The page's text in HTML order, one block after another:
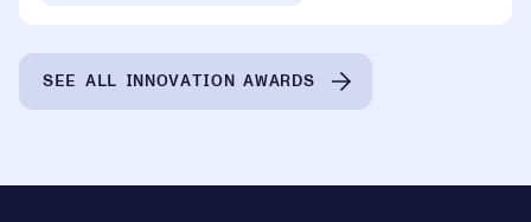
SEE ALL INNOVATION AWARDS